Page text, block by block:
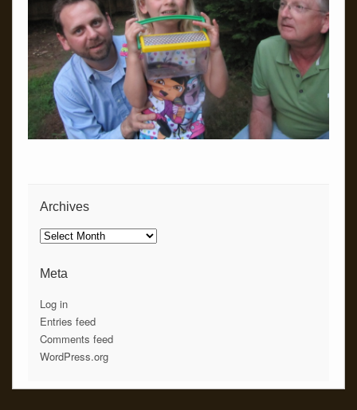
Archives
Archives
Meta
Log in
Entries feed
Comments feed
WordPress.org